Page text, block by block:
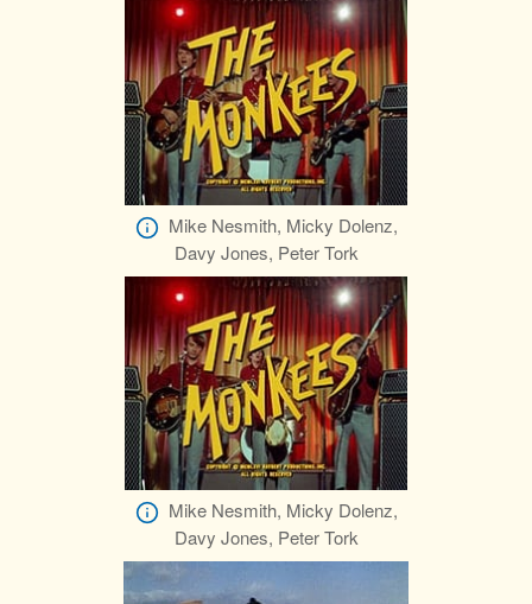
Mike Nesmith, Micky Dolenz,
Davy Jones, Peter Tork
Mike Nesmith, Micky Dolenz,
Davy Jones, Peter Tork